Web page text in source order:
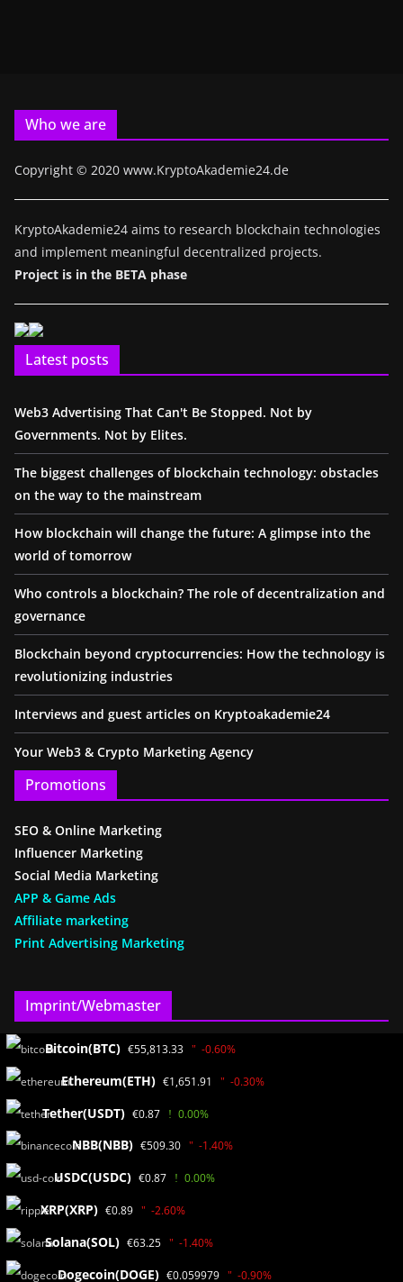
Who we are
Copyright © 2020 www.KryptoAkademie24.de
KryptoAkademie24 aims to research blockchain technologies
and implement meaningful decentralized projects.
Project is in the BETA phase
Latest posts
Web3 Advertising That Can't Be Stopped. Not by
Governments. Not by Elites.
The biggest challenges of blockchain technology: obstacles
on the way to the mainstream
How blockchain will change the future: A glimpse into the
world of tomorrow
Who controls a blockchain? The role of decentralization and
governance
Blockchain beyond cryptocurrencies: How the technology is
revolutionizing industries
Interviews and guest articles on Kryptoakademie24
Your Web3 & Crypto Marketing Agency
Promotions
SEO & Online Marketing
Influencer Marketing
Social Media Marketing
APP & Game Ads
Affiliate marketing
Print Advertising Marketing
Imprint/Webmaster
www.KryptoAkademie24.de
Ayhan Benzer(SEO)
Bath path 2
55838 Bad Münster a.St.
Germany / RLP
Media data
Privacy
Disclaimer
Bitcoin(BTC) €55,813.33 -0.60%
Ethereum(ETH) €1,651.91 -0.30%
Tether(USDT) €0.87 0.00%
NBB(NBB) €509.30 -1.40%
USDC(USDC) €0.87 0.00%
XRP(XRP) €0.89 -2.60%
Solana(SOL) €63.25 -1.40%
Dogecoin(DOGE) €0.059979 -0.90%